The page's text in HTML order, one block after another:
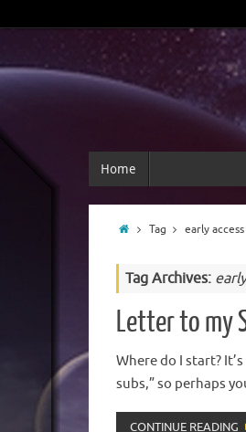
Home
Tag early access
Tag Archives:
Letter to my
Where do I start?
subs,” so perhaps
CONTINUE READING